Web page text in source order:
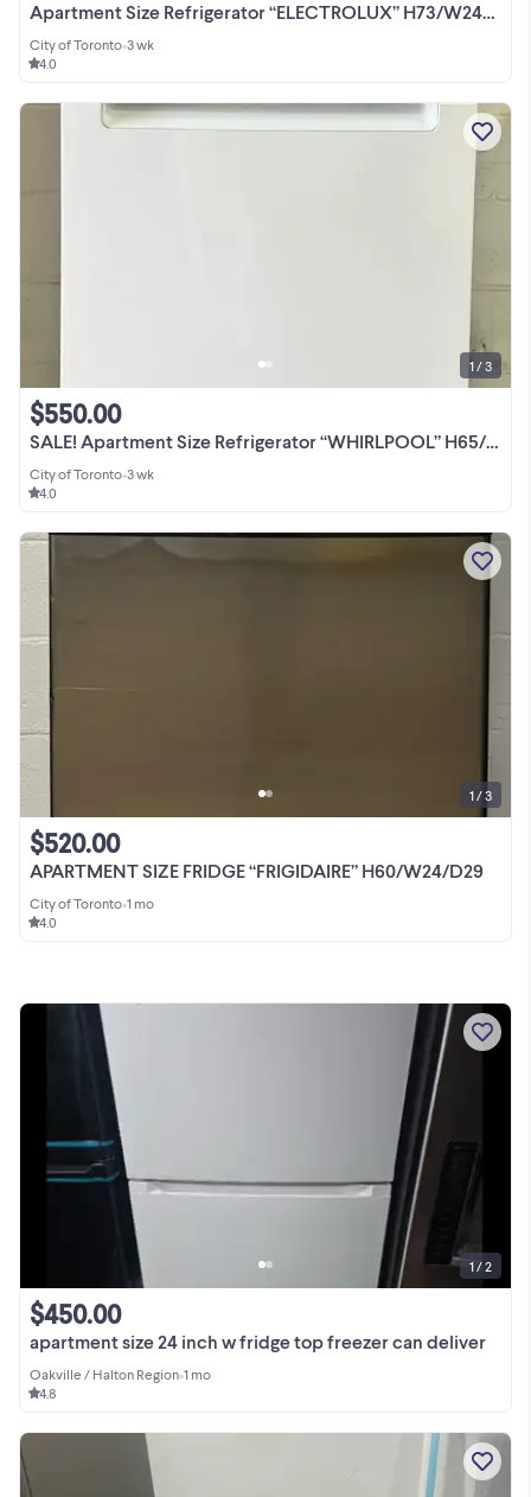
Apartment Size Refrigerator “ELECTROLUX” H73/W24/D27
City of Toronto•3 wk
4.0
SALE! Apartment Size Refrigerator “WHIRLPOOL” H65/W24/D28
$550.00
City of Toronto•3 wk
4.0
1 / 3
APARTMENT SIZE FRIDGE “FRIGIDAIRE” H60/W24/D29
$520.00
City of Toronto•1 mo
4.0
1 / 3
apartment size 24 inch w fridge top freezer can deliver
$450.00
Oakville / Halton Region•1 mo
4.8
1 / 2